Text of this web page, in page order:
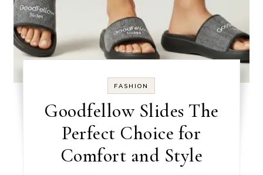
FASHION
Goodfellow Slides The
Perfect Choice for
Comfort and Style